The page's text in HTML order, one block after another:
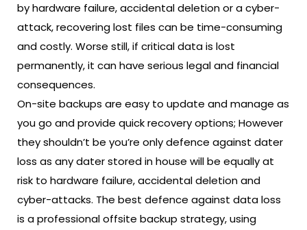
by hardware failure, accidental deletion or a cyber-
attack, recovering lost files can be time-consuming
and costly. Worse still, if critical data is lost
permanently, it can have serious legal and financial
consequences.
On-site backups are easy to update and manage as
you go and provide quick recovery options; However
they shouldn’t be you’re only defence against dater
loss as any dater stored in house will be equally at
risk to hardware failure, accidental deletion and
cyber-attacks. The best defence against data loss
is aprofessional offsite backup strategy, using